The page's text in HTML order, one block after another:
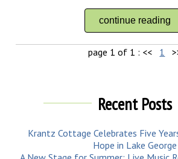
continue reading
page 1 of 1 : << 1
Recent Posts
Krantz Cottage Celebrates Five
Hope in Lake George